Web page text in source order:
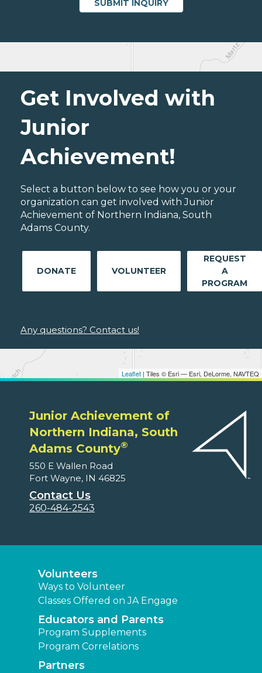
Leaflet | Tiles © Esri — Esri, DeLorme, NAVTEQ
Get Involved with
Junior
Achievement!
Select a button below to see how you or your
organization can get involved with Junior
Achievement of Northern Indiana, South
Adams County.
DONATE VOLUNTEER
REQUEST
A
PROGRAM
Any questions? Contact us!
Junior Achievement of
Northern Indiana, South
Adams County®
550 E Wallen Road
Fort Wayne, IN 46825
Contact Us
260-484-2543
Volunteers
Ways to Volunteer
Classes Offered on JA Engage
Educators and Parents
Program Supplements
Program Correlations
Partners